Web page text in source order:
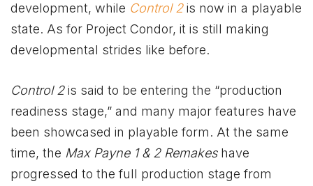
development, while Control 2 is now in a playable
state. As for Project Condor, it is still making
developmental strides like before.
Control 2is said to be entering the “production
readiness stage,” and many major features have
been showcased in playable form. At the same
time, the Max Payne 1 & 2 Remakes have
progressed to the full production stage from